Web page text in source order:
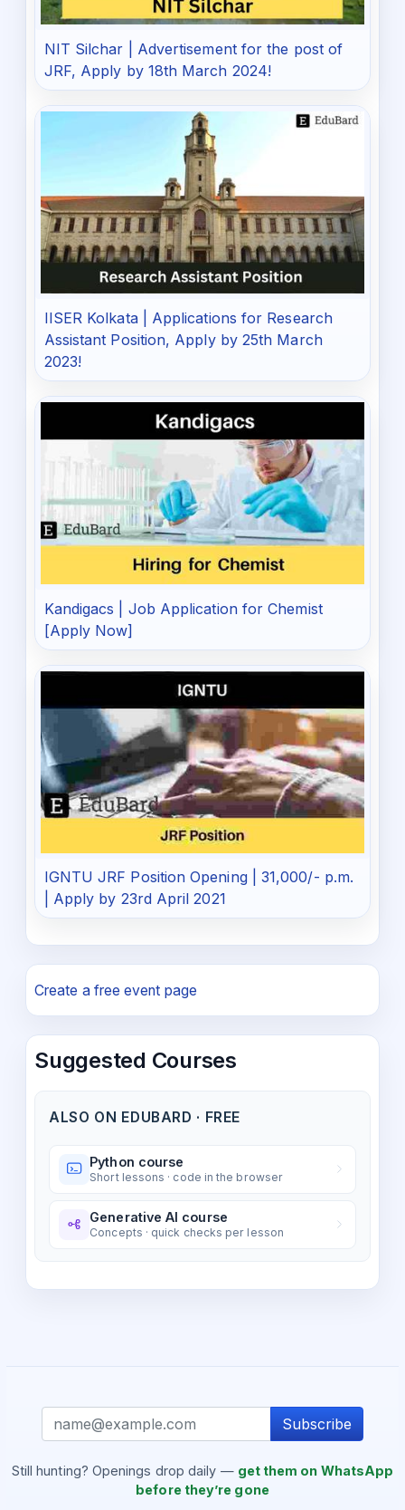
NIT Silchar | Advertisement for the post of
JRF, Apply by 18th March 2024!
IISER Kolkata | Applications for Research
Assistant Position, Apply by 25th March
2023!
Kandigacs | Job Application for Chemist
[Apply Now]
IGNTU JRF Position Opening | 31,000/- p.m.
| Apply by 23rd April 2021
Create a free event page
Suggested Courses
ALSO ON EDUBARD · FREE
Python course
Short lessons · code in the browser
Generative AI course
Concepts · quick checks per lesson
Subscribe
Still hunting? Openings drop daily — get them on WhatsApp
before they’re gone